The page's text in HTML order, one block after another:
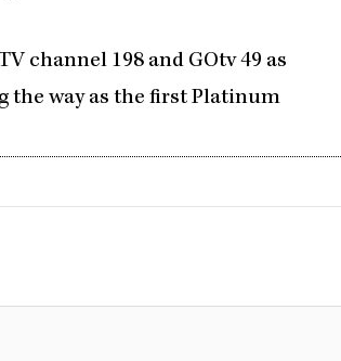
channel 198 and GOtv 49 as
the way as the first Platinum